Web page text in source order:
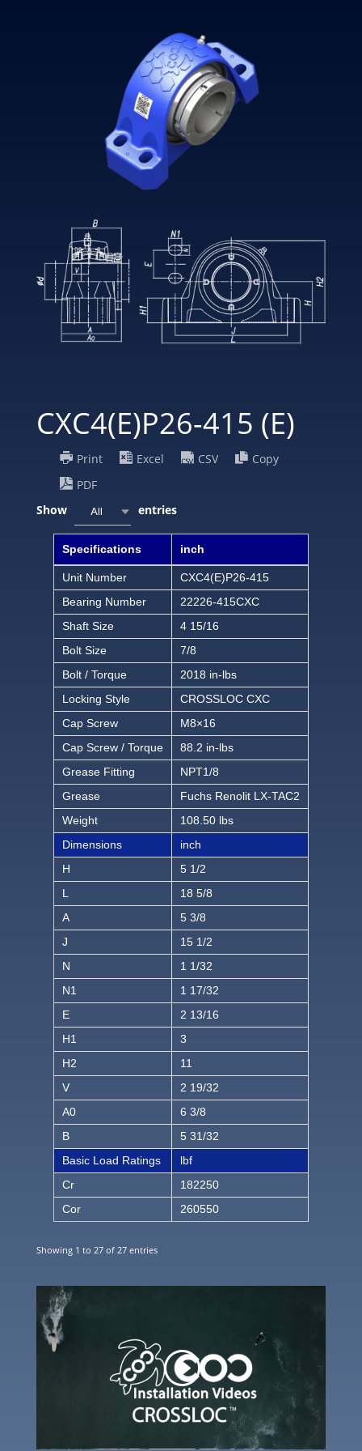
CXC4(E)P26-415 (E)
Print Excel CSV
Copy
PDF
Show
All entries
Specifications inch
Unit Number
CXC4(E)P26-415
Bearing Number
22226-415CXC
Shaft Size
4 15/16
Bolt Size
7/8
Bolt / Torque
2018 in-lbs
Locking Style
CROSSLOC CXC
Cap Screw
M8×16
Cap Screw / Torque
88.2 in-lbs
Grease Fitting
NPT1/8
Grease
Fuchs Renolit LX-TAC2
Weight
108.50 lbs
Dimensions
inch
H
5 1/2
L
18 5/8
A
5 3/8
J
15 1/2
N
1 1/32
N1
1 17/32
E
2 13/16
H1
3
H2
11
V
2 19/32
A0
6 3/8
B
5 31/32
Basic Load Ratings
lbf
Cr
182250
Cor
260550
Showing 1 to 27 of 27 entries